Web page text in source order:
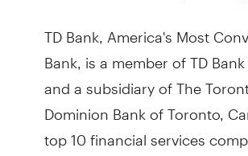
TD Bank, America's Most
Bank, is a member of TD
and a subsidiary of The
Dominion Bank of Toronto,
top 10 financial services